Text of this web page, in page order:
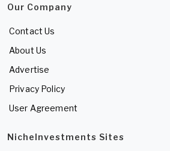
Our Company
Contact Us
About Us
Advertise
Privacy Policy
User Agreement
NicheInvestments Sites